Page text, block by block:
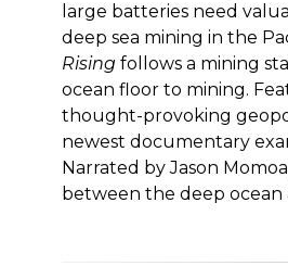
large batteries need
deep sea mining in the
Rising follows a mining
ocean floor to mining.
thought-provoking
newest documentary
Narrated by Jason
between the deep ocean